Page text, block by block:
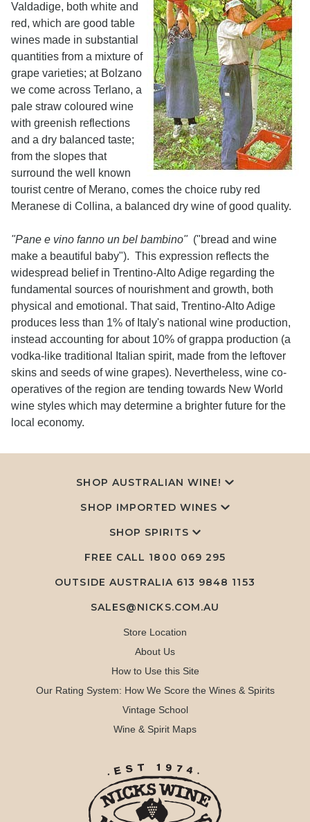
Valdadige, both white and
red, which are good table
wines made in substantial
quantities from a mixture of
grape varieties; at Bolzano
we come across Terlano, a
pale straw coloured wine
with greenish reflections
and a dry balanced taste;
from the slopes that
surround the well known
tourist centre of Merano, comes the choice ruby red
Meranese di Collina, a balanced dry wine of good quality.
"Pane e vino fanno un bel bambino"("bread and wine
make a beautiful baby"). This expression reflects the
widespread belief in Trentino-Alto Adige regarding the
fundamental sources of nourishment and growth, both
physical and emotional. That said, Trentino-Alto Adige
produces less than 1% of Italy's national wine production,
instead accounting for about 10% of grappa production (a
vodka-like traditional Italian spirit, made from the leftover
skins and seeds of wine grapes). Nevertheless, wine co-
operatives of the region are tending towards New World
wine styles which may determine a brighter future for the
local economy.
SHOP AUSTRALIAN WINE!
SHOP IMPORTED WINES
SHOP SPIRITS
FREE CALL 1800 069 295
OUTSIDE AUSTRALIA 613 9848 1153
SALES@NICKS.COM.AU
Store Location
About Us
How to Use this Site
Our Rating System: How We Score the Wines & Spirits
Vintage School
Wine & Spirit Maps